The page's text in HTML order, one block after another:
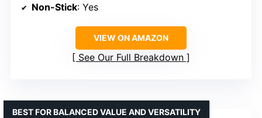
Non-Stick: Yes
VIEW ON AMAZON
See Our Full Breakdown
BEST FOR BALANCED VALUE AND VERSATILITY